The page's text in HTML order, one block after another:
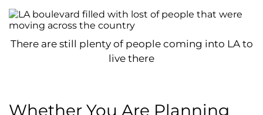
There are still plenty of people coming into LA to
live there
Whether You Are Planning